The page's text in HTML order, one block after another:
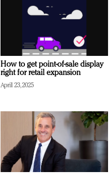
How to get point-of-sale display
right for retail expansion
April 23, 2025